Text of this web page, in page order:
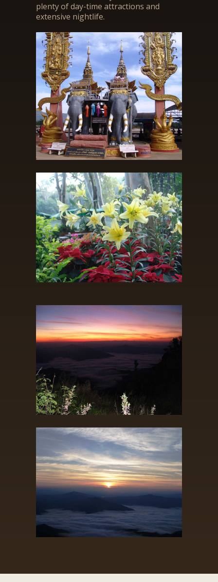
plenty of day-time attractions and
extensive nightlife.